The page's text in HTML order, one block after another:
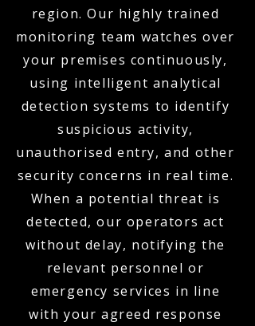
region. Our highly trained
monitoring team watches over
your premises continuously,
using intelligent analytical
detection systems to identify
suspicious activity,
unauthorised entry, and other
security concerns in real time.
When a potential threat is
detected, our operators act
without delay, notifying the
relevant personnel or
emergency services in line
with your agreed response